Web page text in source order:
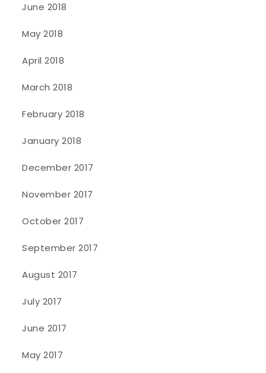
June 2018
May 2018
April 2018
March 2018
February 2018
January 2018
December 2017
November 2017
October 2017
September 2017
August 2017
July 2017
June 2017
May 2017